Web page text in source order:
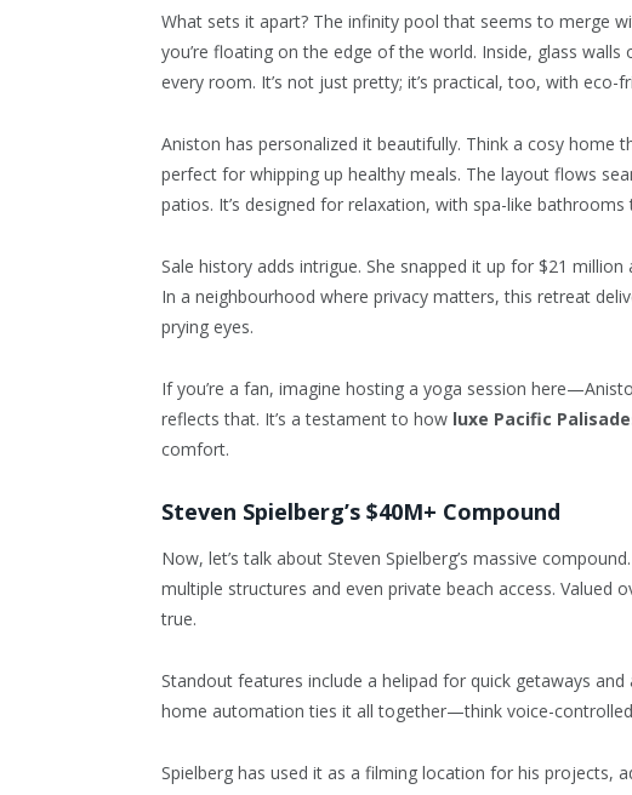
What sets it apart? The infinity pool that seems to merge
you’re floating on the edge of the world. Inside, glass
every room. It’s not just pretty; it’s practical, too, with eco-
Aniston has personalized it beautifully. Think a cosy home
perfect for whipping up healthy meals. The layout flows
patios. It’s designed for relaxation, with spa-like
Sale history adds intrigue. She snapped it up for $21
In a neighbourhood where privacy matters, this retreat
prying eyes.
If you’re a fan, imagine hosting a yoga session
reflects that. It’s a testament to how luxe Pacific
comfort.
Steven Spielberg’s $40M+ Compound
Now, let’s talk about Steven Spielberg’s massive
multiple structures and even private beach access. Valued
true.
Standout features include a helipad for quick getaways
home automation ties it all together—think voice-
Spielberg has used it as a filming location for his projects,